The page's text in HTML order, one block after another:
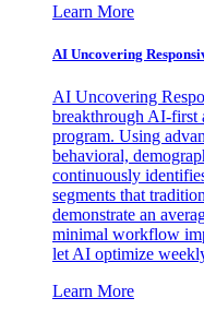
Learn More
AI Uncovering
AI Uncovering
breakthrough AI-first
program. Using
behavioral,
continuously
segments that
demonstrate an
minimal workflow
let AI optimize
Learn More